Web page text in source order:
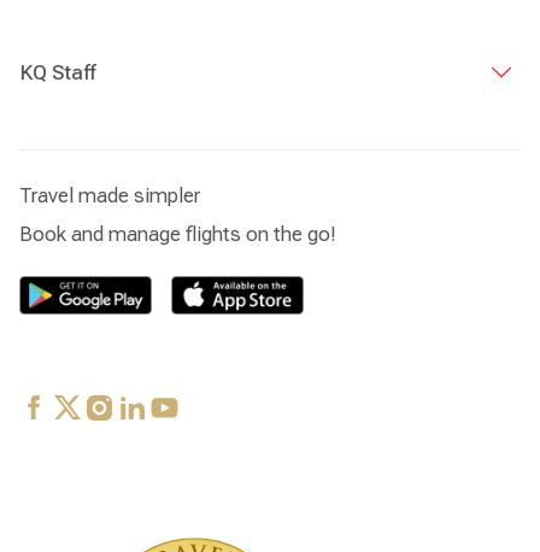
KQ Staff
Travel made simpler
Book and manage flights on the go!